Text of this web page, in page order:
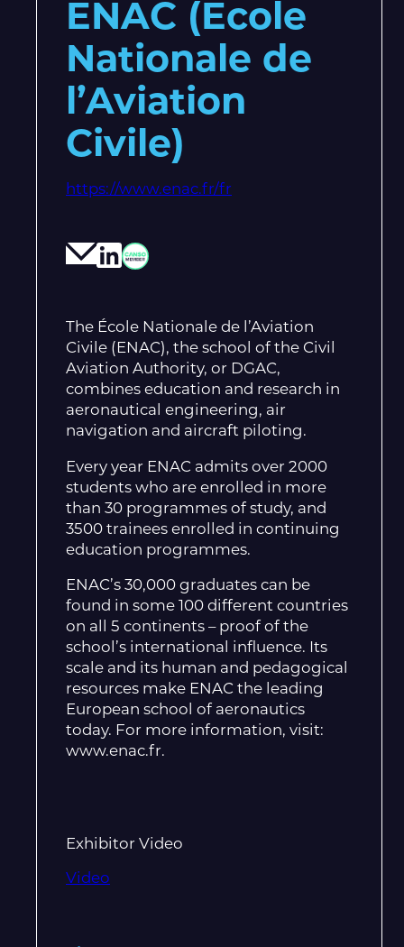
ENAC (Ecole
Nationale de
l’Aviation
Civile)
https://www.enac.fr/fr
The École Nationale de l’Aviation
Civile (ENAC), the school of the Civil
Aviation Authority, or DGAC,
combines education and research in
aeronautical engineering, air
navigation and aircraft piloting.
Every year ENAC admits over 2000
students who are enrolled in more
than 30 programmes of study, and
3500 trainees enrolled in continuing
education programmes.
ENAC’s 30,000 graduates can be
found in some 100 different countries
on all 5 continents – proof of the
school’s international influence. Its
scale and its human and pedagogical
resources make ENAC the leading
European school of aeronautics
today. For more information, visit:
www.enac.fr.
Exhibitor Video
Video